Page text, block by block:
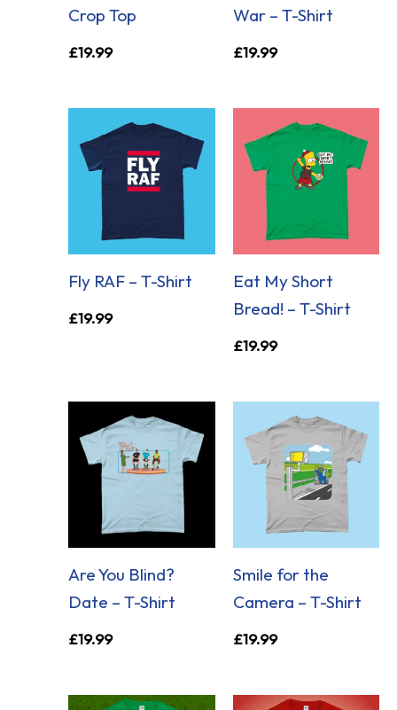
Crop Top
£19.99
War – T-Shirt
£19.99
Fly RAF – T-Shirt
£19.99
Eat My Short
Bread! – T-Shirt
£19.99
Are You Blind?
Date – T-Shirt
£19.99
Smile for the
Camera – T-Shirt
£19.99